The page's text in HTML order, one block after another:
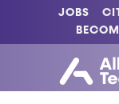
JOBS